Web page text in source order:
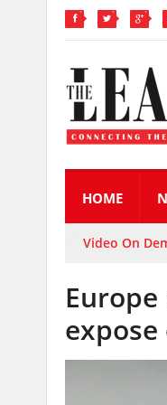
HOME
Video On
Europe